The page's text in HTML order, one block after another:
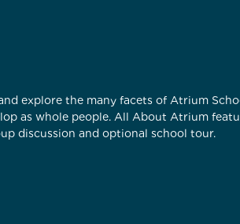
explore the many facets of Atrium
as whole people. All About Atrium
discussion and optional school tour.